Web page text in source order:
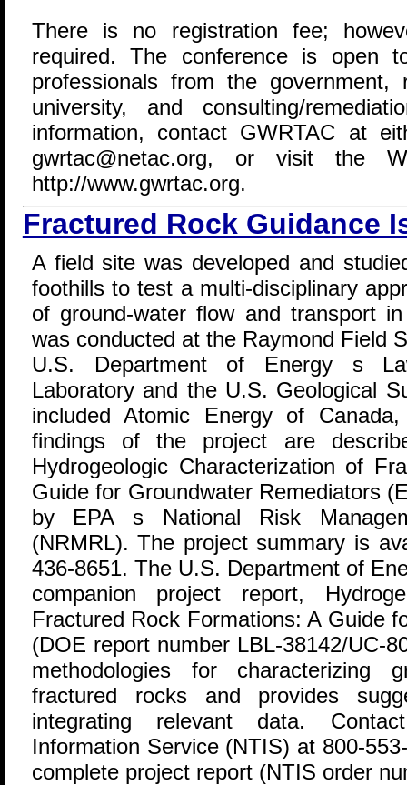
There is no registration fee;
required. The conference is open
professionals from the government,
university, and consulting/
information, contact GWRTAC at
gwrtac@netac.org, or visit the
http://www.gwrtac.org.
Fractured Rock Guidance
A field site was developed and
foothills to test a multi-disciplinary
of ground-water flow and transport
was conducted at the Raymond Field
U.S. Department of Energy s
Laboratory and the U.S. Geological
included Atomic Energy of
findings of the project are
Hydrogeologic Characterization of
Guide for Groundwater Remediators
by EPA s National Risk
(NRMRL). The project summary is
436-8651. The U.S. Department of
companion project report,
Fractured Rock Formations: A Guide
(DOE report number LBL-38142/UC-
methodologies for characterizing
fractured rocks and provides
integrating relevant data.
Information Service (NTIS) at 800-
complete project report (NTIS order